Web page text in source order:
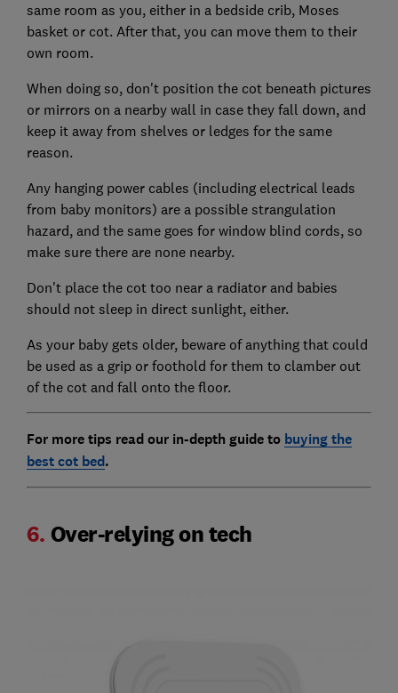
same room as you, either in a bedside crib, Moses
basket or cot. After that, you can move them to their
own room.
When doing so, don't position the cot beneath pictures
or mirrors on a nearby wall in case they fall down, and
keep it away from shelves or ledges for the same
reason.
Any hanging power cables (including electrical leads
from baby monitors) are a possible strangulation
hazard, and the same goes for window blind cords, so
make sure there are none nearby.
Don't place the cot too near a radiator and babies
should not sleep in direct sunlight, either.
As your baby gets older, beware of anything that could
be used as a grip or foothold for them to clamber out
of the cot and fall onto the floor.
For more tips read our in-depth guide to buying the
best cot bed.
6. Over-relying on tech